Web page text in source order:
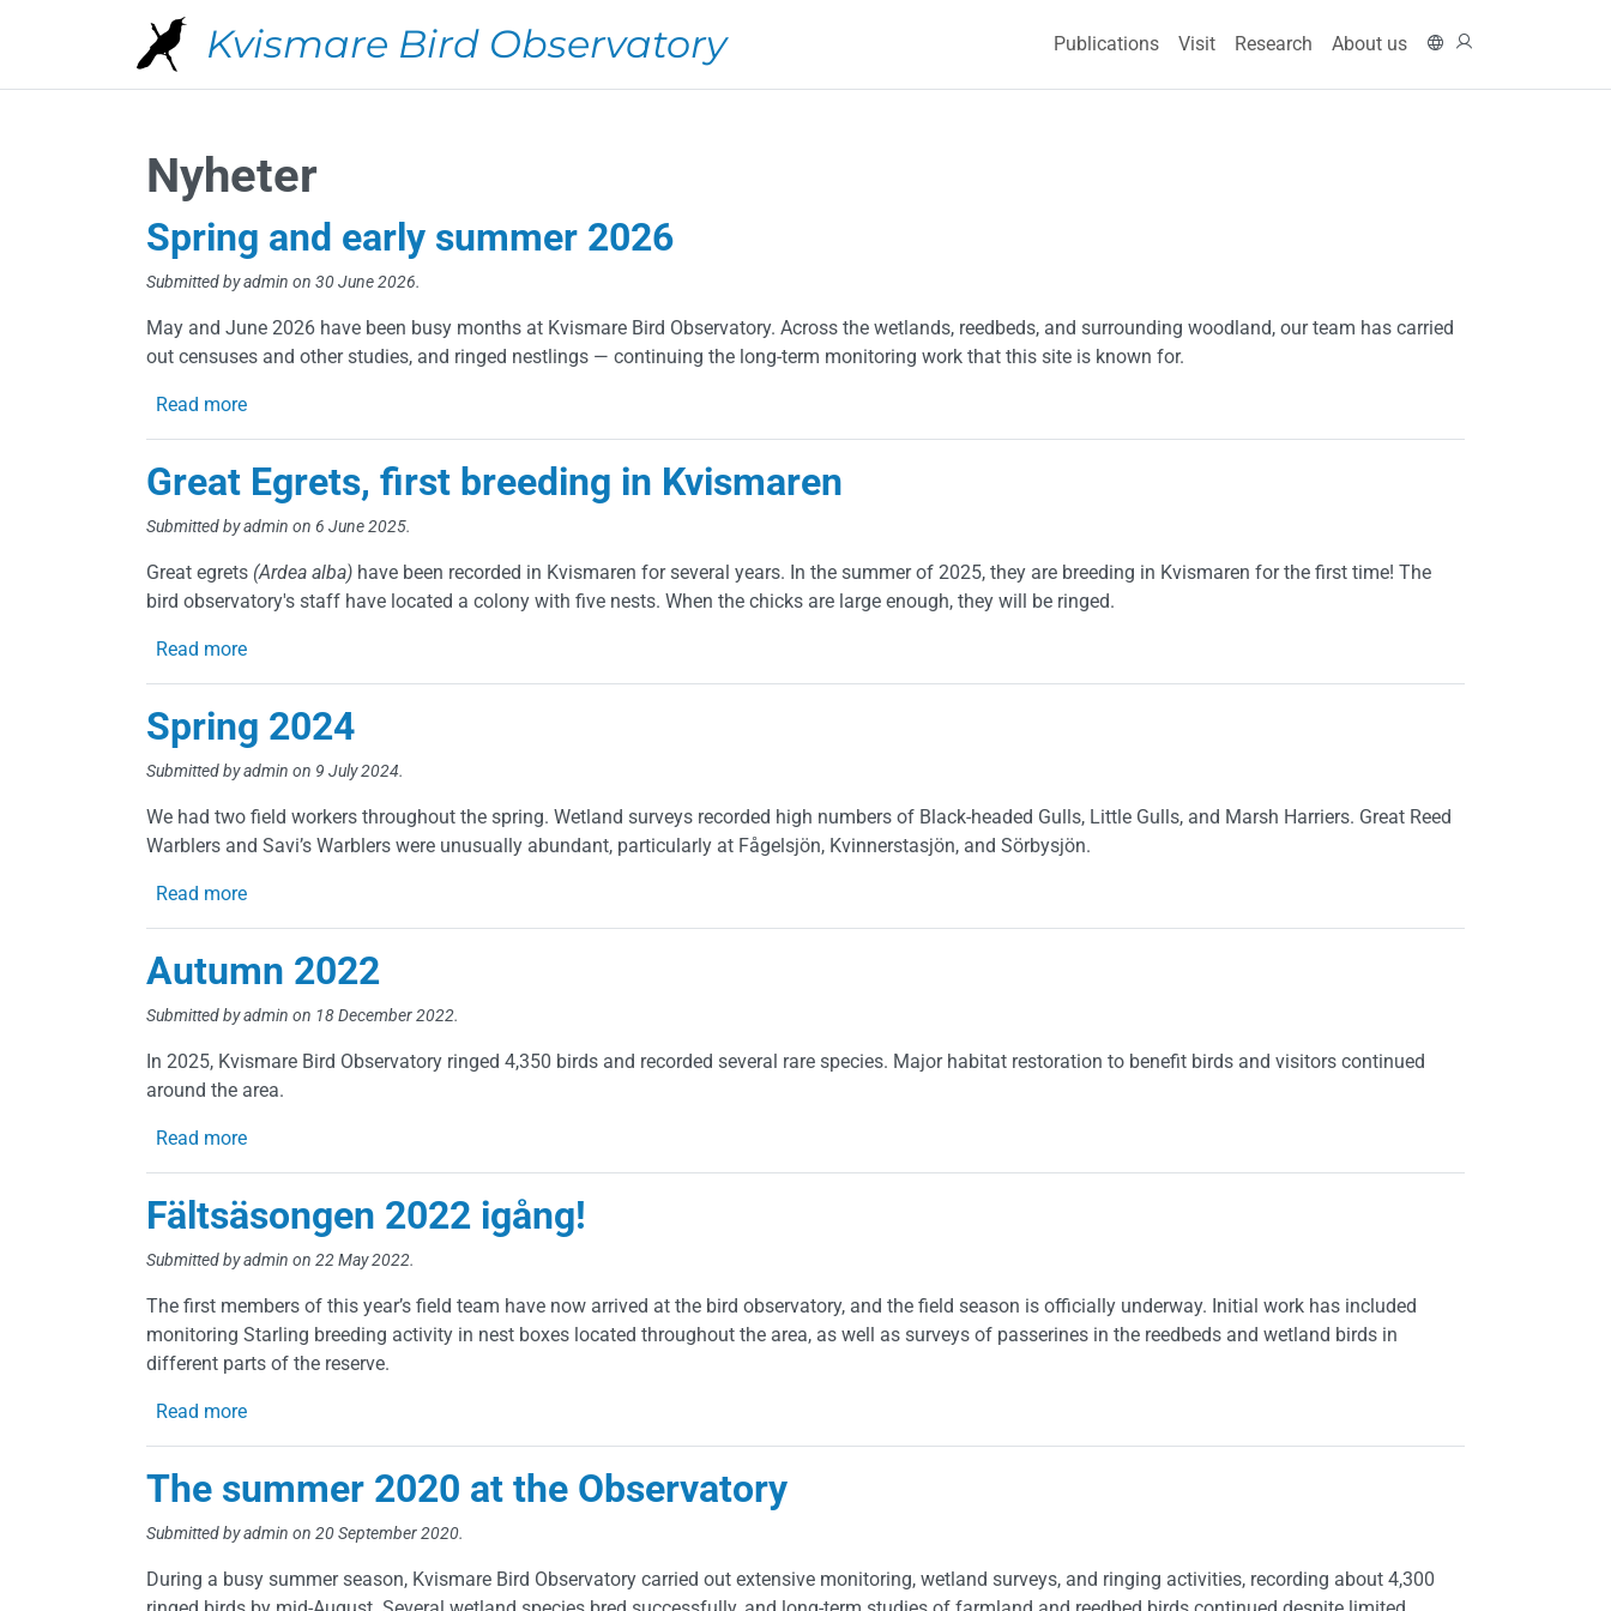
Skip to main content
Kvismare Bird Observatory På svenska
Main navigation
Publications Visit Research About us
Nyheter
Spring and early summer 2026
Submitted byadmin on 30 June 2026.
May and June 2026 have been busy months at Kvismare Bird Observatory. Across the wetlands, reedbeds, and surrounding woodland, our team has carried
out censuses and other studies, and ringed nestlings — continuing the long-term monitoring work that this site is known for.
Read moreabout Spring and early summer 2026
Great Egrets, first breeding in Kvismaren
Submitted byadmin on 6 June 2025.
Great egrets (Ardea alba) have been recorded in Kvismaren for several years. In the summer of 2025, they are breeding in Kvismaren for the first time! The
bird observatory's staff have located a colony with five nests. When the chicks are large enough, they will be ringed.
Read moreabout Great Egrets, first breeding in Kvismaren
Spring 2024
Submitted byadmin on 9 July 2024.
We had two field workers throughout the spring. Wetland surveys recorded high numbers of Black-headed Gulls, Little Gulls, and Marsh Harriers. Great Reed
Warblers and Savi’s Warblers were unusually abundant, particularly at Fågelsjön, Kvinnerstasjön, and Sörbysjön.
Read moreabout Spring 2024
Autumn 2022
Submitted byadmin on 18 December 2022.
In 2025, Kvismare Bird Observatory ringed 4,350 birds and recorded several rare species. Major habitat restoration to benefit birds and visitors continued
around the area.
Read moreabout Autumn 2022
Fältsäsongen 2022 igång!
Submitted byadmin on 22 May 2022.
The first members of this year’s field team have now arrived at the bird observatory, and the field season is officially underway. Initial work has included
monitoring Starling breeding activity in nest boxes located throughout the area, as well as surveys of passerines in the reedbeds and wetland birds in
different parts of the reserve.
Read moreabout Fältsäsongen 2022 igång!
The summer 2020 at the Observatory
Submitted byadmin on 20 September 2020.
During a busy summer season, Kvismare Bird Observatory carried out extensive monitoring, wetland surveys, and ringing activities, recording about 4,300